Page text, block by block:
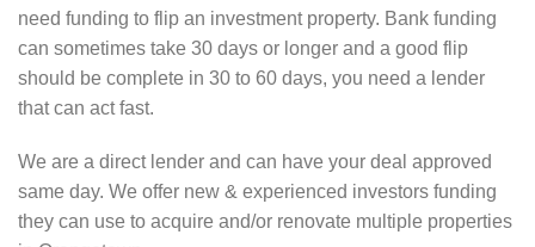
need funding to flip an investment property. Bank funding
can sometimes take 30 days or longer and a good flip
should be complete in 30 to 60 days, you need a lender
that can act fast.
We are a direct lender and can have your deal approved
same day. We offer new & experienced investors funding
they can use to acquire and/or renovate multiple properties